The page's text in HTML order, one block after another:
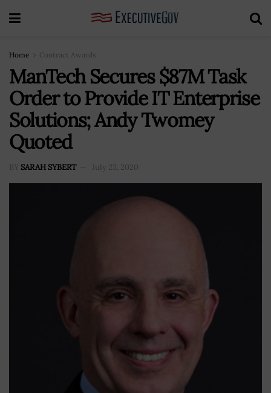
Home Contract Awards
ManTech Secures $87M Task
Order to Provide IT Enterprise
Solutions; Andy Twomey
Quoted
BY SARAH SYBERT July 23, 2020